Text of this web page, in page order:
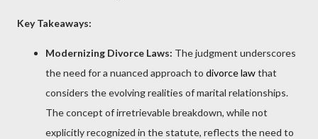
Key Takeaways:
Modernizing Divorce Laws: The judgment underscores
the need for a nuanced approach to divorce lawthat
considers the evolving realities of marital relationships.
The concept of irretrievable breakdown, while not
explicitly recognized in the statute, reflects the need to